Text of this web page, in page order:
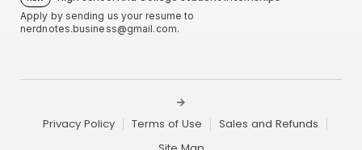
Apply by sending us your resume to
nerdnotes.business@gmail.com.
Privacy Policy Terms of Use
Sales and Refunds